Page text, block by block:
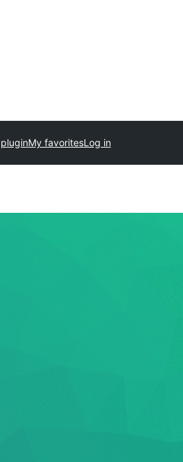
My favoritesLog in